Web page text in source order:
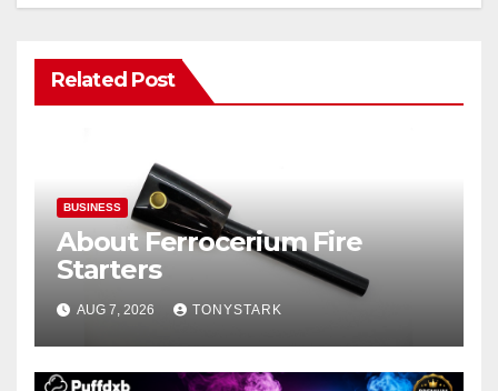
Related Post
BUSINESS
About Ferrocerium Fire
Starters
AUG 7, 2026 TONYSTARK